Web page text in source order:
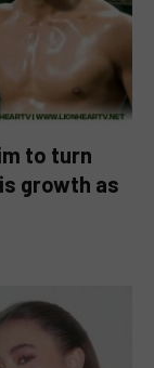
to turn
growth as